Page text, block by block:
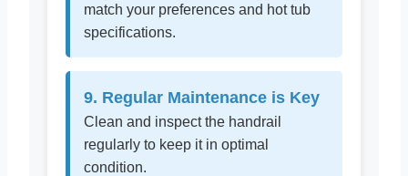
match your preferences and hot tub
specifications.
9. Regular Maintenance is Key
Clean and inspect the handrail
regularly to keep it in optimal
condition.